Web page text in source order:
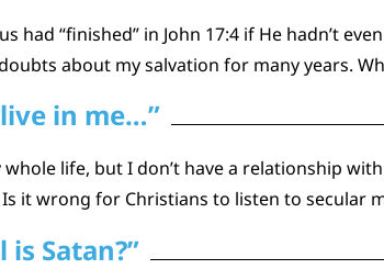
had “finished” in John 17:4 if He hadn’t
about my salvation for many years.
live in me…”
whole life, but I don’t have a relationship
it wrong for Christians to listen to secular
Satan?”